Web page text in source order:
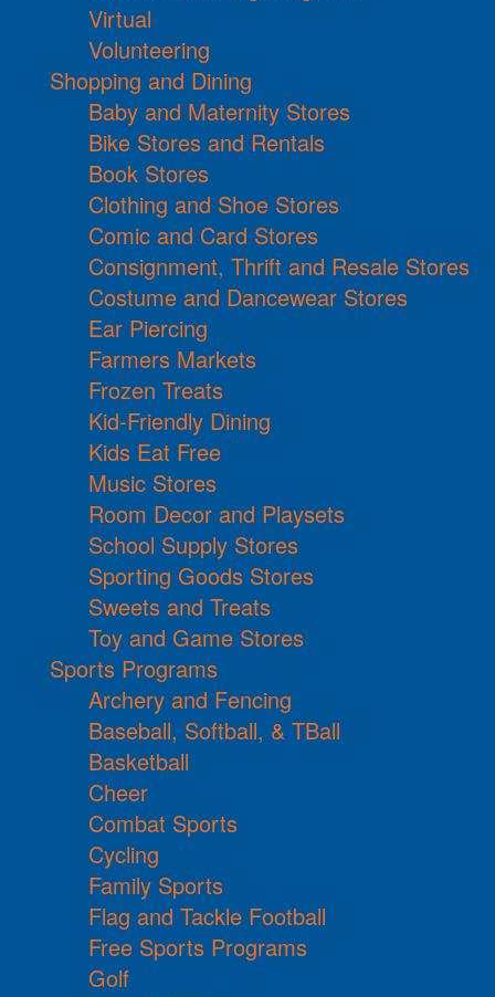
Virtual
Volunteering
Shopping and Dining
Baby and Maternity Stores
Bike Stores and Rentals
Book Stores
Clothing and Shoe Stores
Comic and Card Stores
Consignment, Thrift and Resale Stores
Costume and Dancewear Stores
Ear Piercing
Farmers Markets
Frozen Treats
Kid-Friendly Dining
Kids Eat Free
Music Stores
Room Decor and Playsets
School Supply Stores
Sporting Goods Stores
Sweets and Treats
Toy and Game Stores
Sports Programs
Archery and Fencing
Baseball, Softball, & TBall
Basketball
Cheer
Combat Sports
Cycling
Family Sports
Flag and Tackle Football
Free Sports Programs
Golf